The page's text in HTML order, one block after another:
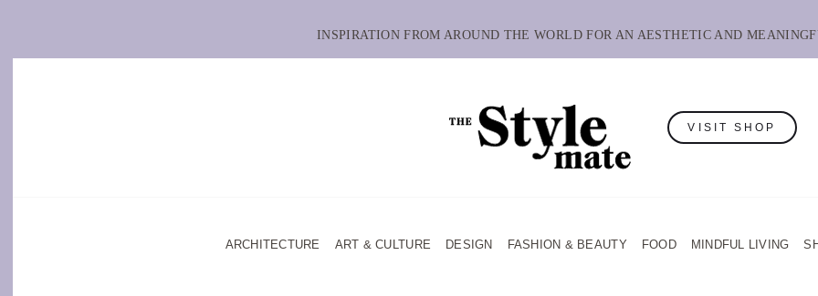
INSPIRATION FROM AROUND THE WORLD FOR AN AESTHETIC AND
VISIT SHOP
ARCHITECTURE ART & CULTURE DESIGN FASHION & BEAUTY FOOD MINDFUL LIVING